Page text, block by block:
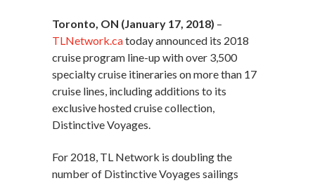
Toronto, ON (January 17, 2018) –
TLNetwork.catoday announced its 2018
cruise program line-up with over 3,500
specialty cruise itineraries on more than 17
cruise lines, including additions to its
exclusive hosted cruise collection,
Distinctive Voyages.
For 2018, TL Network is doubling the
number of Distinctive Voyages sailings